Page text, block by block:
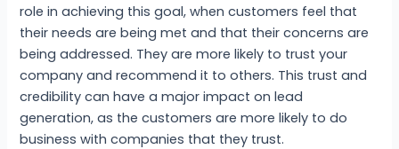
role in achieving this goal, when customers feel that
their needs are being met and that their concerns are
being addressed. They are more likely to trust your
company and recommend it to others. This trust and
credibility can have a major impact on lead
generation, as the customers are more likely to do
business with companies that they trust.